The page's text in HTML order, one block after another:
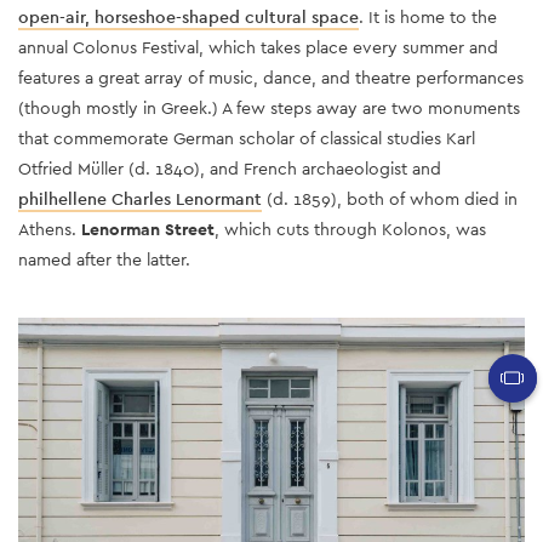
open-air, horseshoe-shaped cultural space. It is home to the
annual Colonus Festival, which takes place every summer and
features a great array of music, dance, and theatre performances
(though mostly in Greek.) A few steps away are two monuments
that commemorate German scholar of classical studies Karl
Otfried Müller (d. 1840), and French archaeologist and
philhellene Charles Lenormant (d. 1859), both of whom died in
Athens. Lenorman Street, which cuts through Kolonos, was
named after the latter.